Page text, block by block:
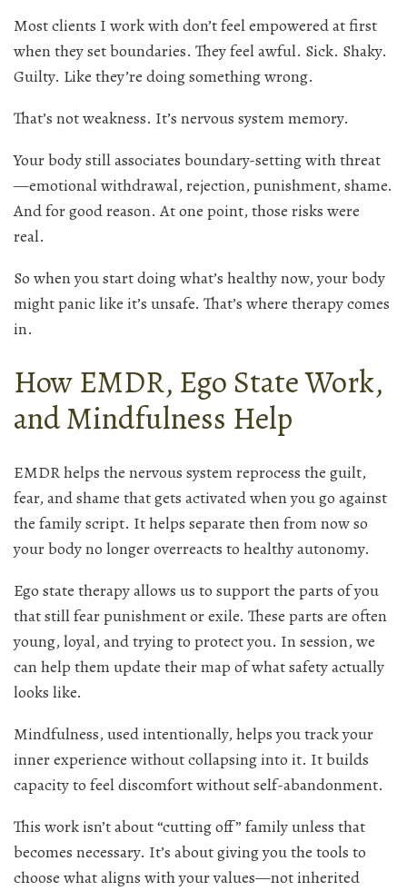
Most clients I work with don’t feel empowered at first
when they set boundaries. They feel awful. Sick. Shaky.
Guilty. Like they’re doing something wrong.
That’s not weakness. It’s nervous system memory.
Your body still associates boundary-setting with threat
—emotional withdrawal, rejection, punishment, shame.
And for good reason. At one point, those risks were
real.
So when you start doing what’s healthy now, your body
might panic like it’s unsafe. That’s where therapy comes
in.
How EMDR, Ego State Work,
and Mindfulness Help
EMDR helps the nervous system reprocess the guilt,
fear, and shame that gets activated when you go against
the family script. It helps separate then from now so
your body no longer overreacts to healthy autonomy.
Ego state therapy allows us to support the parts of you
that still fear punishment or exile. These parts are often
young, loyal, and trying to protect you. In session, we
can help them update their map of what safety actually
looks like.
Mindfulness, used intentionally, helps you track your
inner experience without collapsing into it. It builds
capacity to feel discomfort without self-abandonment.
This work isn’t about “cutting off” family unless that
becomes necessary. It’s about giving you the tools to
choose what aligns with your values—not inherited